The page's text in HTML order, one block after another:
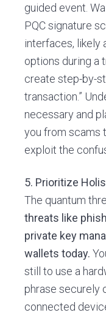
guided event.
PQC signature
interfaces, likely
options during a
create step-by-
transaction.”
necessary and
you from scams
exploit the
5. Prioritize
The quantum
threats like
private key
wallets today.
still to use a
phrase securely
connected